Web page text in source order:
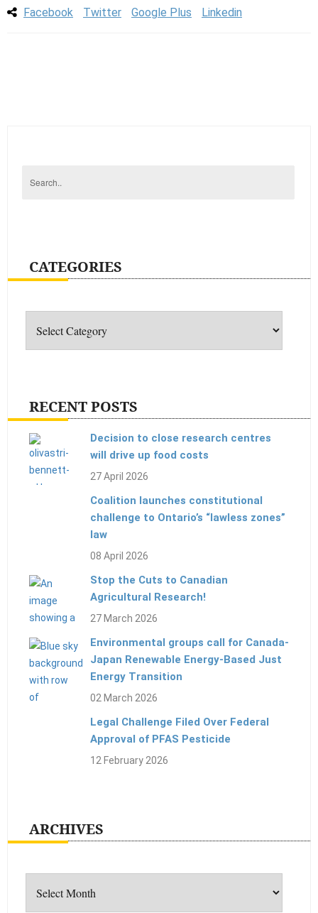
Facebook Twitter Google Plus Linkedin
CATEGORIES
RECENT POSTS
Decision to close research centres
will drive up food costs
27 April 2026
Coalition launches constitutional
challenge to Ontario’s “lawless zones”
law
08 April 2026
Stop the Cuts to Canadian
Agricultural Research!
27 March 2026
Environmental groups call for Canada-
Japan Renewable Energy-Based Just
Energy Transition
02 March 2026
Legal Challenge Filed Over Federal
Approval of PFAS Pesticide
12 February 2026
ARCHIVES